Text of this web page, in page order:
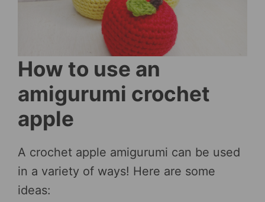
How to use an
amigurumi crochet
apple
A crochet apple amigurumi can be used
in a variety of ways! Here are some
ideas: